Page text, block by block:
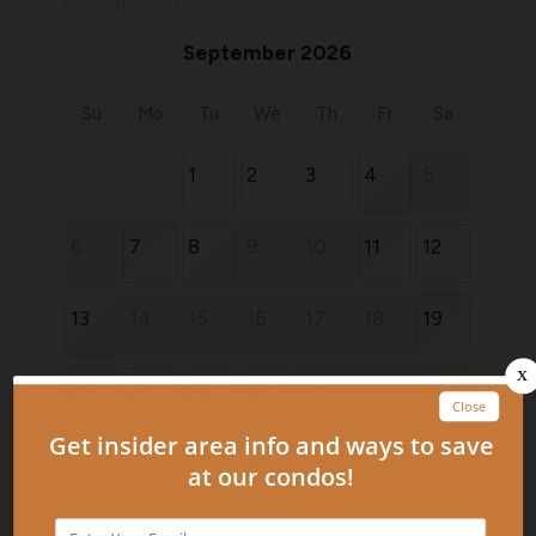
September 2026
1 2 3 4
7 8 11 12
13 19
20 21 22 23 24 25 26
27 28 29 30